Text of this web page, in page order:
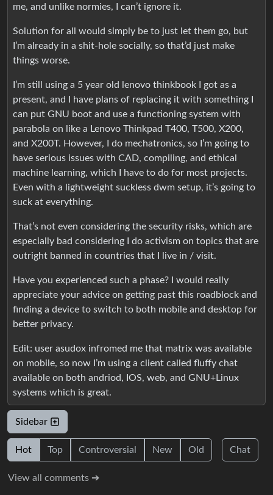
me, and unlike normies, I can’t ignore it.
Solution for all would simply be to just let them go, but
I’m already in a shit-hole socially, so that’d just make
things worse.
I’m still using a 5 year old lenovo thinkbook I got as a
present, and I have plans of replacing it with something I
can put GNU boot and use a functioning system with
parabola on like a Lenovo Thinkpad T400, T500, X200,
and X200T. However, I do mechatronics, so I’m going to
have serious issues with CAD, compiling, and ethical
machine learning, which I have to do for most projects.
Even with a lightweight suckless dwm setup, it’s going to
suck at everything.
That’s not even considering the security risks, which are
especially bad considering I do activism on topics that are
outright banned in countries that I live in / visit.
Have you experienced such a phase? I would really
appreciate your advice on getting past this roadblock and
finding a device to switch to both mobile and desktop for
better privacy.
Edit: user asudox infromed me that matrix was available
on mobile, so now I’m using a client called fluffy chat
available on both andriod, IOS, web, and GNU+Linux
systems which is great.
Sidebar
Hot Top Controversial New Old Chat
View all comments ➔